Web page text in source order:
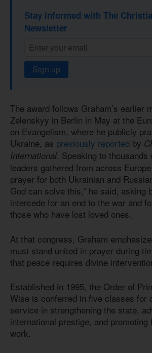
Stay informed with The
Newsletter
Sign up
The award follows Graham’s earlier
Zelenskyy in Berlin in May at the
on Evangelism, where he publicly
Ukraine, as previously reported by
International. Speaking to thousands
leaders gathered from across
prayer for both Ukrainian and
God can solve this,” he said, asking
intercede for an end to the war and
those who have lost loved ones.
At that congress, Graham
must stand united in prayer during
that peace requires divine
Established in 1995, the Order of
Wise is conferred in five classes for
service in strengthening the state,
international prestige, and promoting
work.